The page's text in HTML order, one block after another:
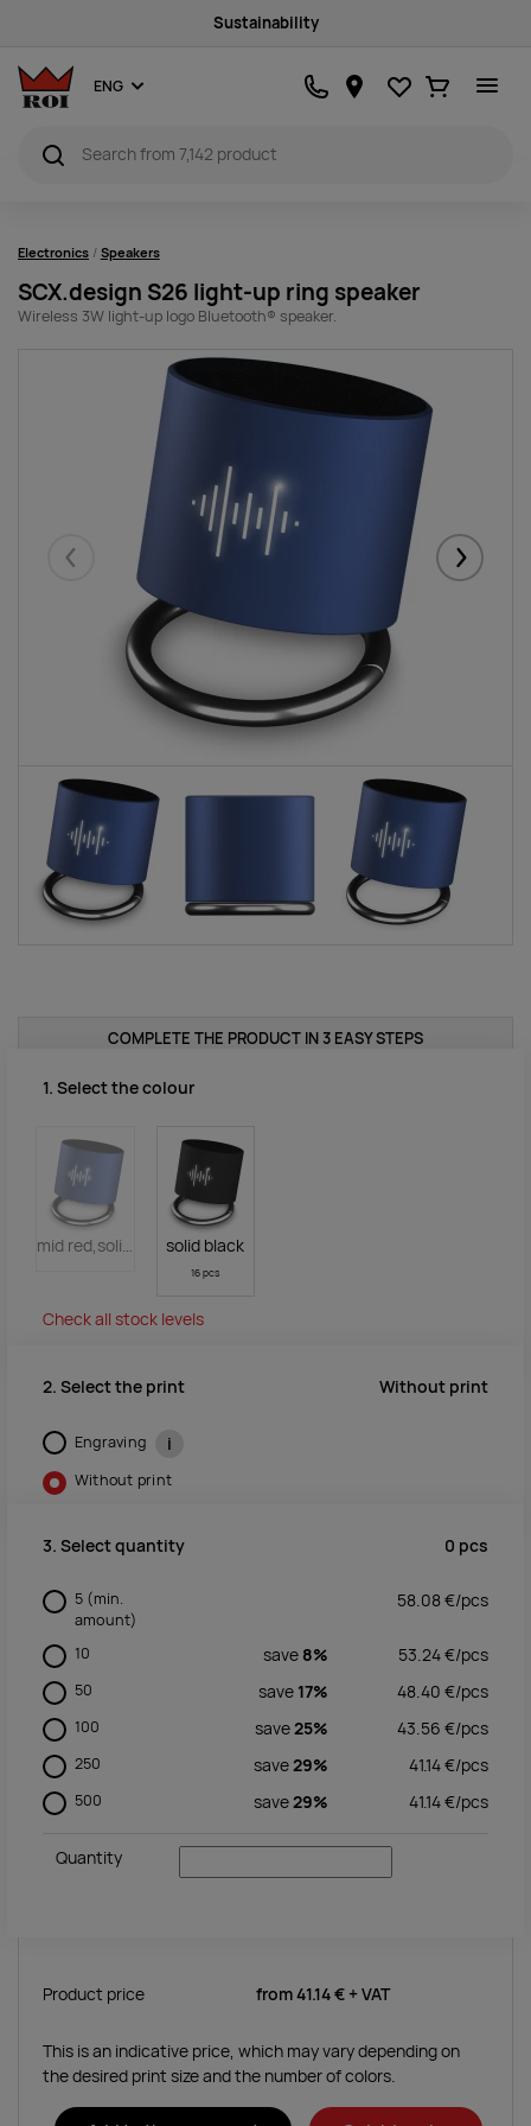
Sustainability
ENG Favourites
Ostukorv
Electronics Speakers
SCX.design S26 light-up ring speaker
Wireless 3W light-up logo Bluetooth® speaker.
Eelmised
COMPLETE THE PRODUCT IN 3 EASY STEPS
1. Select the colour
mid red,solid blacksolid black
16 pcs
Check all stock levels
2. Select the print Without print
Engraving i
Without print
3. Select quantity 0 pcs
5 (min.
amount)
58.08€/pcs
10 save 8% 53.24€/pcs
50 save 17% 48.40 €/pcs
100 save25% 43.56 €/pcs
250 save29% 41.14€/pcs
500 save29% 41.14€/pcs
Quantity
Product price from41.14 € + VAT
This is an indicative price, which may vary depending on
the desired print size and the number of colors.